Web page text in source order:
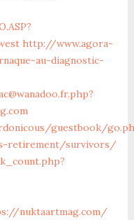
http://www.agora-
au-diagnostic-
guestbook/
retirement/survivors/
nuktaartmag.com/